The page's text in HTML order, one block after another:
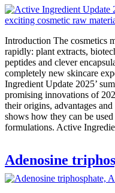
Introduction The cosmetics
rapidly: plant extracts,
peptides and clever
completely new skincare
Ingredient Update 2025’
promising innovations of
their origins, advantages
shows how they can be
formulations. Active
Adenosine